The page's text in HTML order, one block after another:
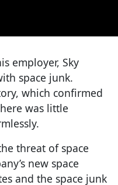
employer, Sky
space junk.
which confirmed
was little
threat of space
new space
and the space junk